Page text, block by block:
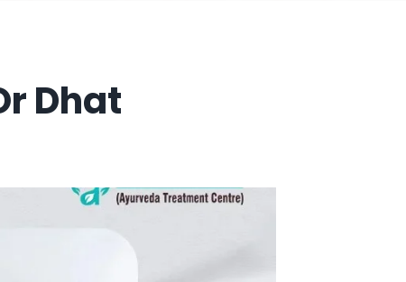
Dhat